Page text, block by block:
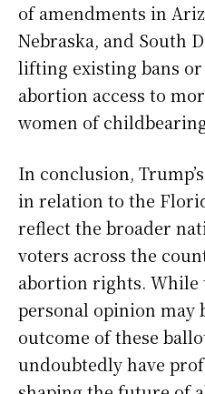
of amendments in
Nebraska, and South
lifting existing bans
abortion access to
women of
In conclusion,
in relation to the
reflect the broader
voters across the
abortion rights. While
personal opinion may
outcome of these
undoubtedly have